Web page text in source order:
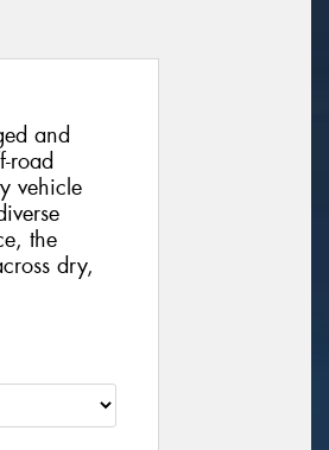
and
road
vehicle
the
dry,